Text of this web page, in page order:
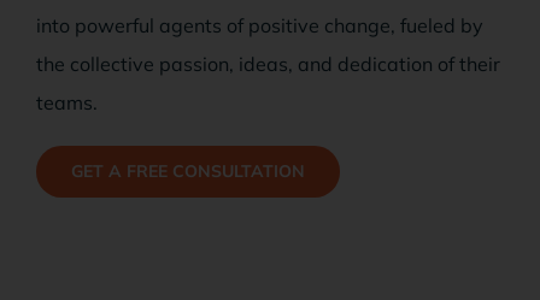
into powerful agents of positive change, fueled by
the collective passion, ideas, and dedication of their
teams.
GET A FREE CONSULTATION